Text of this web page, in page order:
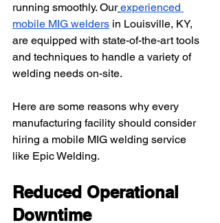
running smoothly. Our experienced
mobile MIG welders in Louisville, KY,
are equipped with state-of-the-art tools
and techniques to handle a variety of
welding needs on-site.
Here are some reasons why every
manufacturing facility should consider
hiring a mobile MIG welding service
like Epic Welding.
Reduced Operational
Downtime